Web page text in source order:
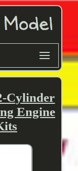
Cylinder
Engine